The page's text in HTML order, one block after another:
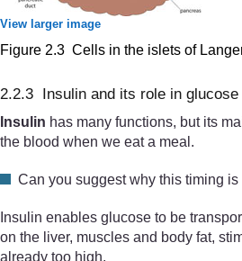
View larger image
Figure 2.3 Cells in the islets of
2.2.3 Insulin and its role in glucose
Insulin has many functions, but its
the blood when we eat a meal.
Can you suggest why this timing is
Insulin enables glucose to be
on the liver, muscles and body fat,
already too high.